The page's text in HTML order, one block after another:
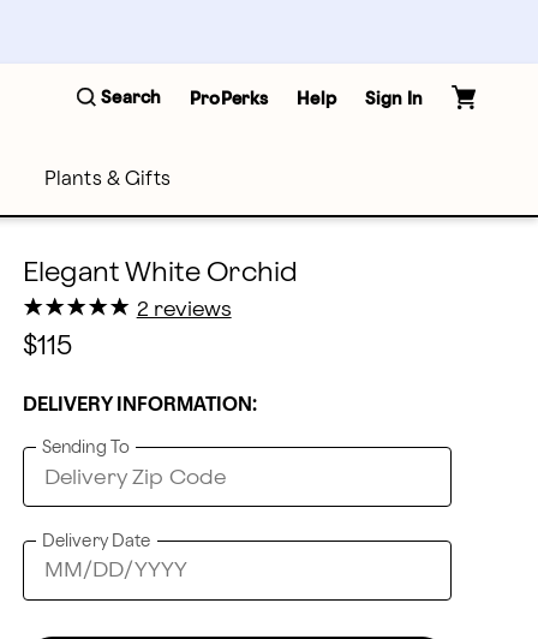
Search ProPerks Help Sign In
Plants & Gifts
Elegant White Orchid
★
★★
★★
★★
★★
★ 2 reviews
$115
DELIVERY INFORMATION:
Sending To
Delivery Date